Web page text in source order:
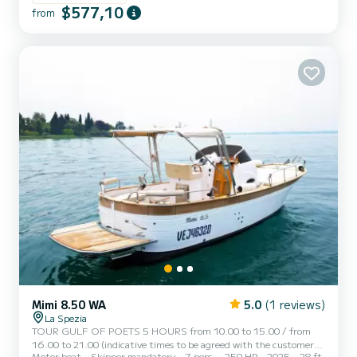
with the following comforts: awning to shelter from the sun,
stereo system, minibar, hydraulic gangway to get on and off in
from $577,10
Mimi 8.50 WA 5.0 (1 reviews)
La Spezia
TOUR GULF OF POETS 5 HOURS from 10.00 to 15.00 / from
16.00 to 21.00 (indicative times to be agreed with the customer)